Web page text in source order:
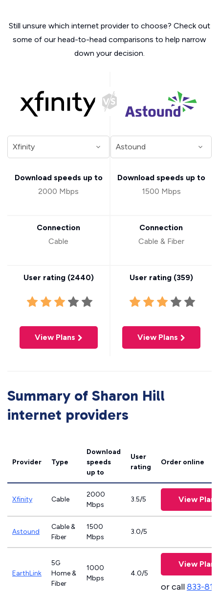
Still unsure which internet provider to choose? Check out
some of our head-to-head comparisons to help narrow
down your decision.
Download speeds up to
2000 Mbps
Connection
Cable
User rating (2440)
View Plans
Download speeds up to
1500 Mbps
Connection
Cable & Fiber
User rating (359)
View Plans
Summary of Sharon Hill
internet providers
Provider Type
Download
speeds
up to
User
rating
Order online
Xfinity Cable
2000
Mbps
3.5/5 View Plans
Astound
Cable &
Fiber
1500
Mbps
3.0/5
EarthLink
5G
Home &
Fiber
1000
Mbps
4.0/5
View Plans
or call833-